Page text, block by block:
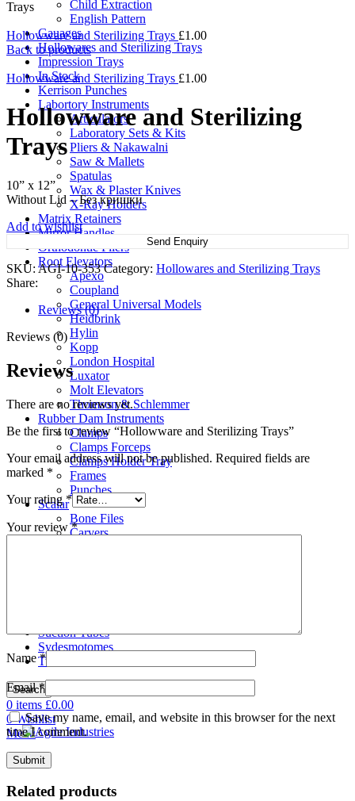
Child Extraction
English Pattern
Gauages
Hollowares and Sterilizing Trays
Impression Trays
In Stock
Kerrison Punches
Labortory Instruments
Articulators
Laboratory Sets & Kits
Pliers & Nakawalni
Saw & Mallets
Spatulas
Wax & Plaster Knives
X-Ray Holders
Matrix Retainers
Mirror Handles
Orthodontic Pliers
Root Elevators
Apexo
Coupland
General Universal Models
Heidbrink
Hylin
Kopp
London Hospital
Luxator
Molt Elevators
Thomson & Schlemmer
Rubber Dam Instruments
Clamps
Clamps Forceps
Clamps Holder Tray
Frames
Punches
Scalar
Bone Files
Carvers
Suction Tubes
Sydesmotomes
Tweezers
Search
0 items £0.00
0Wishlist
Menu
Trays
Hollowware and Sterilizing Trays £1.00
Back to products
Hollowware and Sterilizing Trays £1.00
Hollowware and Sterilizing
Trays
10” x 12”
Without Lid – Без кришки
Add to wishlist
Send Enquiry
SKU: AGI-10-353Category: Hollowares and Sterilizing Trays
Share:
Reviews (0)
Reviews (0)
Reviews
There are no reviews yet.
Be the first to review “Hollowware and Sterilizing Trays”
Your email address will not be published. Required fields are
marked *
Your rating*
Your review*
Name*
Email*
Save my name, email, and website in this browser for the next
time I comment.
Related products